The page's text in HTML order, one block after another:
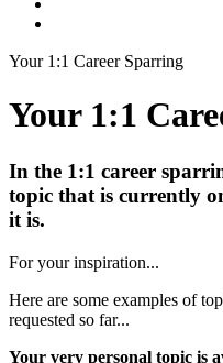
Your 1:1 Career Sparring
Your 1:1
In the 1:1 career
topic that is currently
it is.
For your inspiration...
Here are some examples of
requested so far...
Your very personal topic is